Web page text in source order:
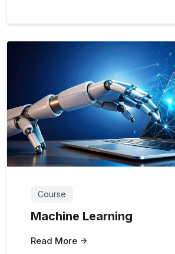
Course
Machine Learning
Read More